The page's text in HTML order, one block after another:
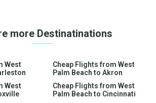
more Destinatinations
West
Cheap Flights from West
Palm Beach to Akron
West
Cheap Flights from West
Palm Beach to Cincinnati